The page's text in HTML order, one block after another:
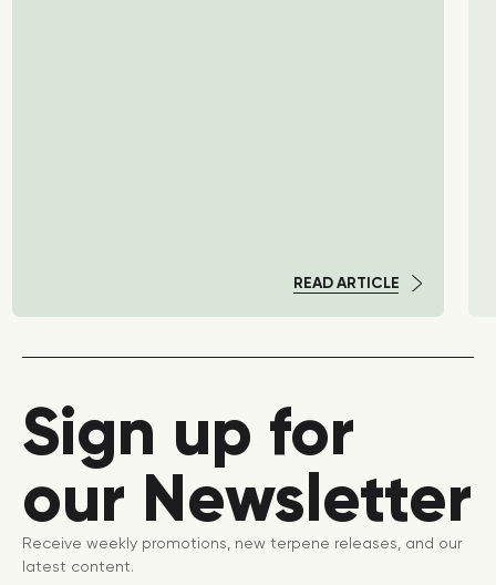
READ ARTICLE
Sign up for
our Newsletter
Receive weekly promotions, new terpene releases, and our
latest content.